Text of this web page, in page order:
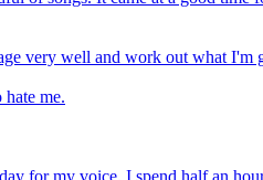
very well and work out what I'm
me.
for my voice. I spend half an